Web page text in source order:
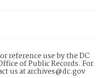
reference use by the DC
of Public Records. For
us at archives@dc.gov